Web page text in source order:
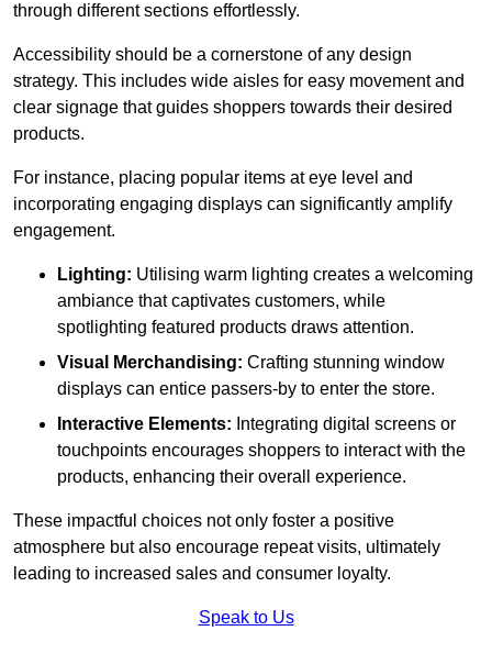
through different sections effortlessly.
Accessibility should be a cornerstone of any design
strategy. This includes wide aisles for easy movement and
clear signage that guides shoppers towards their desired
products.
For instance, placing popular items at eye level and
incorporating engaging displays can significantly amplify
engagement.
Lighting: Utilising warm lighting creates a welcoming
ambiance that captivates customers, while
spotlighting featured products draws attention.
Visual Merchandising: Crafting stunning window
displays can entice passers-by to enter the store.
Interactive Elements: Integrating digital screens or
touchpoints encourages shoppers to interact with the
products, enhancing their overall experience.
These impactful choices not only foster a positive
atmosphere but also encourage repeat visits, ultimately
leading to increased sales and consumer loyalty.
Speak to Us